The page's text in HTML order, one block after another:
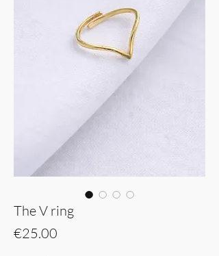
The V ring
€25.00